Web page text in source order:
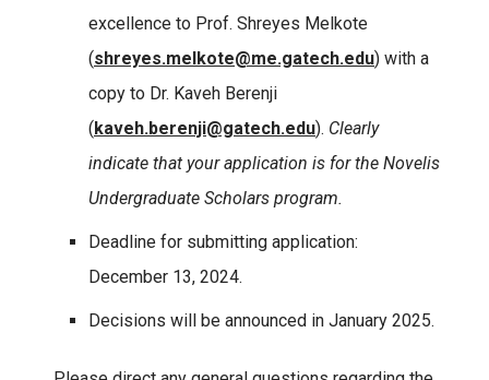
excellence to Prof. Shreyes Melkote
(shreyes.melkote@me.gatech.edu) with a
copy to Dr. Kaveh Berenji
(kaveh.berenji@gatech.edu). Clearly
indicate that your application is for the Novelis
Undergraduate Scholars program.
Deadline for submitting application:
December 13, 2024.
Decisions will be announced in January 2025.